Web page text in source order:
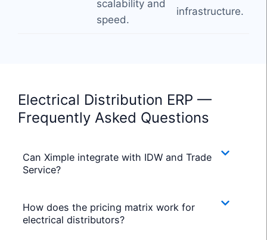
scalability and
speed.
infrastructure.
Electrical Distribution ERP —
Frequently Asked Questions
Can Ximple integrate with IDW and Trade
Service?
How does the pricing matrix work for
electrical distributors?